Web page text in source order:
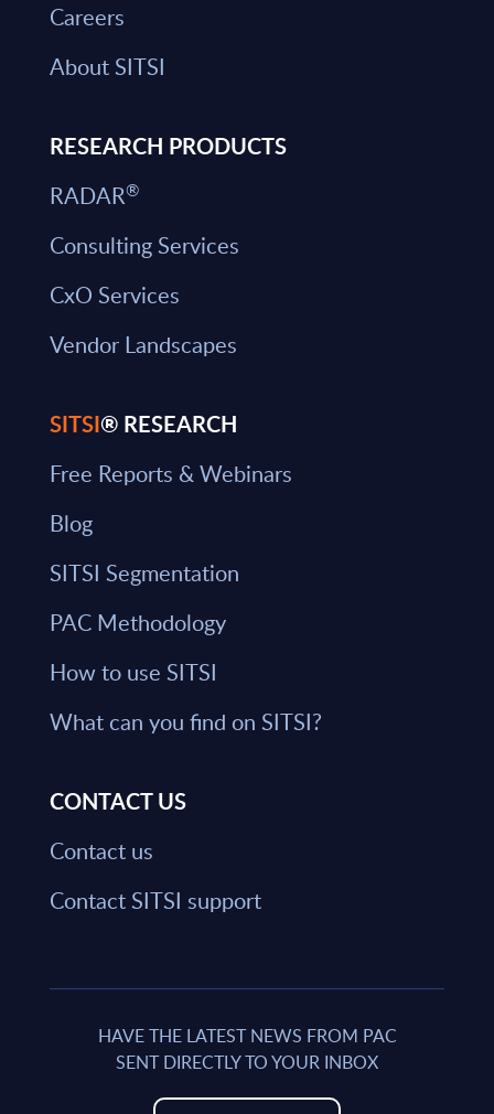
Careers
About SITSI
RESEARCH PRODUCTS
RADAR®
Consulting Services
CxO Services
Vendor Landscapes
SITSI® RESEARCH
Free Reports & Webinars
Blog
SITSI Segmentation
PAC Methodology
How to use SITSI
What can you find on SITSI?
CONTACT US
Contact us
Contact SITSI support
HAVE THE LATEST NEWS FROM PAC
SENT DIRECTLY TO YOUR INBOX